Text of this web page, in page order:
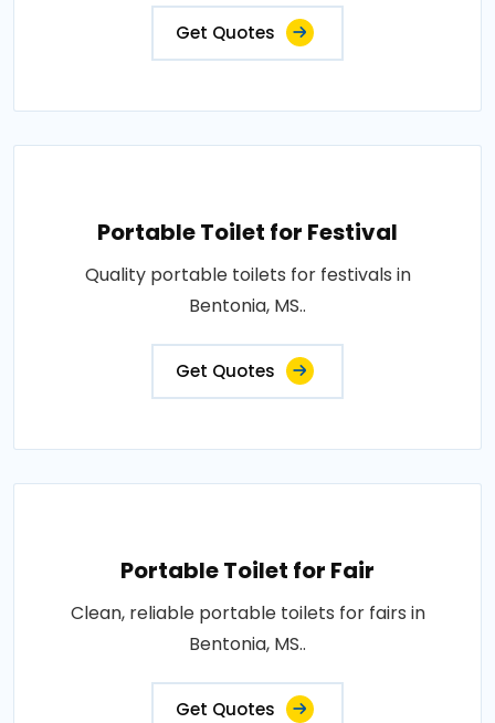
Get Quotes
Portable Toilet for Festival
Quality portable toilets for festivals in
Bentonia, MS..
Get Quotes
Portable Toilet for Fair
Clean, reliable portable toilets for fairs in
Bentonia, MS..
Get Quotes